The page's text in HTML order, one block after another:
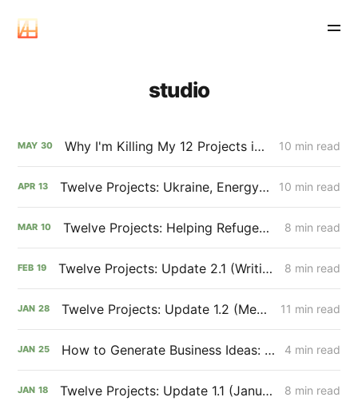
studio
MAY 30 Why I'm Killing My 12 Projects in 12 Months (and Saving the World One Essay at a Time) 10 min read
APR 13 Twelve Projects: Ukraine, Energy Systems, and Carbon Removal (Update 4.1) 10 min read
MAR 10 Twelve Projects: Helping Refugees + Understanding Policy 🇺🇦 (Update 3.1) 8 min read
FEB 19 Twelve Projects: Update 2.1 (Writing & The SEO Opportunity) 8 min read
JAN 28 Twelve Projects: Update 1.2 (Mental Game & January Review) 11 min read
JAN 25 How to Generate Business Ideas: 3 Simple Techniques I Use to Brainstorm Projects 4 min read
JAN 18 Twelve Projects: Update 1.1 (January 2022) 8 min read